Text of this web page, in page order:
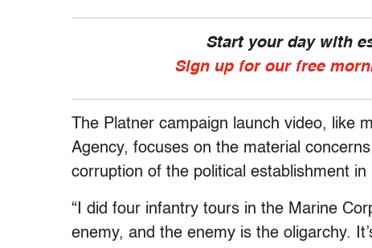
Start your day with
Sign up for our free
The Platner campaign launch video, like
Agency, focuses on the material
corruption of the political establishment in
“I did four infantry tours in the Marine
enemy, and the enemy is the oligarchy.